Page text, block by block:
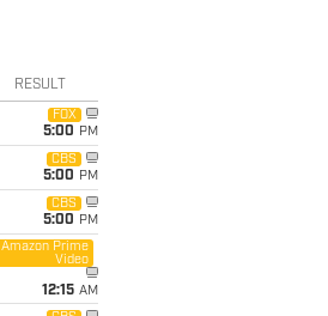
RESULT
FOX
5:00 PM
CBS
5:00 PM
CBS
5:00 PM
Amazon Prime
Video
12:15 AM